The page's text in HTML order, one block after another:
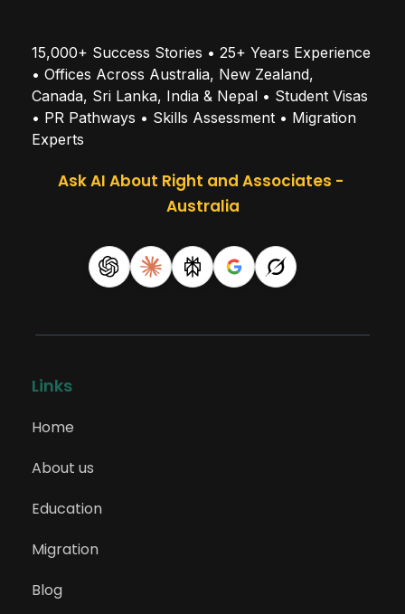
15,000+ Success Stories • 25+ Years Experience
• Offices Across Australia, New Zealand,
Canada, Sri Lanka, India & Nepal • Student Visas
• PR Pathways • Skills Assessment • Migration
Experts
Ask AI About Right and Associates -
Australia
Links
Home
About us
Education
Migration
Blog